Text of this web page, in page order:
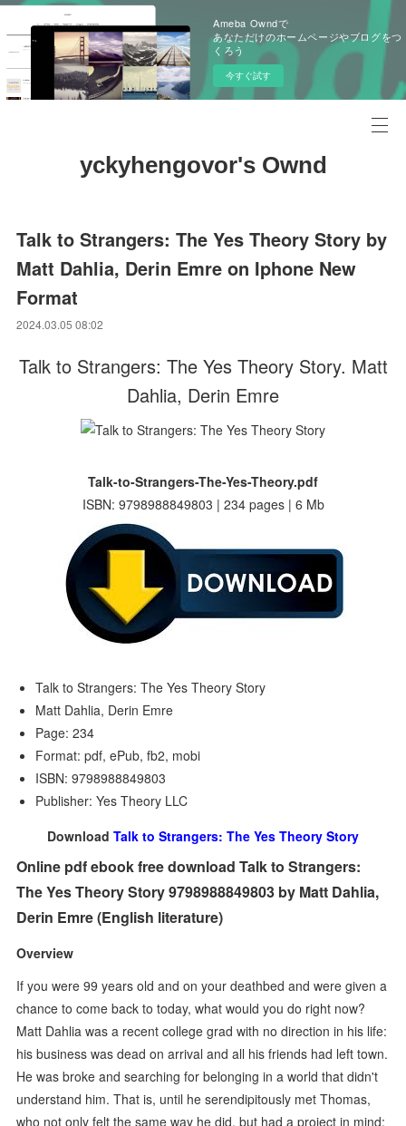
Ameba Owndで
あなただけのホームページやブログをつ
くろう
今すぐ試す
yckyhengovor's Ownd
Talk to Strangers: The Yes Theory Story by
Matt Dahlia, Derin Emre on Iphone New
Format
2024.03.05 08:02
Talk to Strangers: The Yes Theory Story. Matt
Dahlia, Derin Emre
Talk-to-Strangers-The-Yes-Theory.pdf
ISBN: 9798988849803 | 234 pages | 6 Mb
Talk to Strangers: The Yes Theory Story
Matt Dahlia, Derin Emre
Page: 234
Format: pdf, ePub, fb2, mobi
ISBN: 9798988849803
Publisher: Yes Theory LLC
Download Talk to Strangers: The Yes Theory Story
Online pdf ebook free download Talk to Strangers:
The Yes Theory Story 9798988849803 by Matt Dahlia,
Derin Emre (English literature)
Overview
If you were 99 years old and on your deathbed and were given a
chance to come back to today, what would you do right now?
Matt Dahlia was a recent college grad with no direction in his life:
his business was dead on arrival and all his friends had left town.
He was broke and searching for belonging in a world that didn't
understand him. That is, until he serendipitously met Thomas,
who not only felt the same way he did, but had a project in mind: